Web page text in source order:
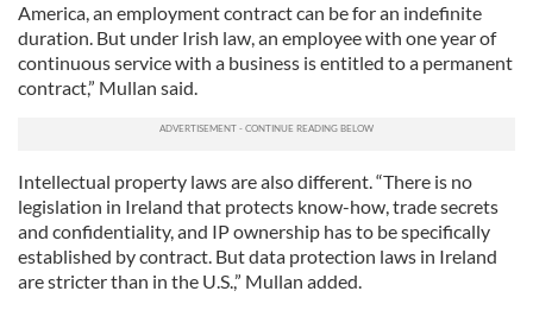
America, an employment contract can be for an indefinite
duration. But under Irish law, an employee with one year of
continuous service with a business is entitled to a permanent
contract,” Mullan said.
Intellectual property laws are also different. “There is no
legislation in Ireland that protects know-how, trade secrets
and confidentiality, and IP ownership has to be specifically
established by contract. But data protection laws in Ireland
are stricter than in the U.S.,” Mullan added.